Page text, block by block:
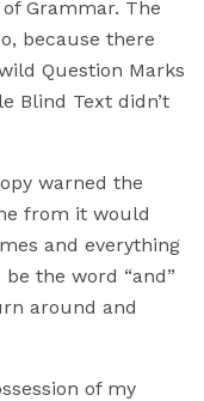
Grammar. The
because there
Question Marks
Blind Text didn’t
warned the
from it would
and everything
the word “and”
around and
of my